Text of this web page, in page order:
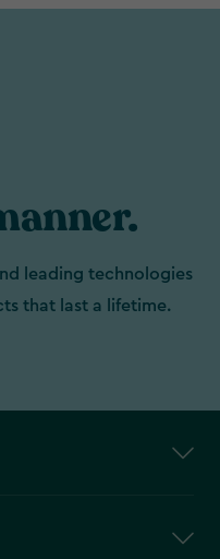
leading technologies
that last a lifetime.